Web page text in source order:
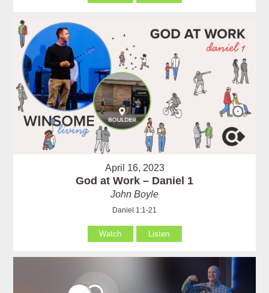
April 16, 2023
God at Work – Daniel 1
John Boyle
Daniel 1:1-21
Watch Listen